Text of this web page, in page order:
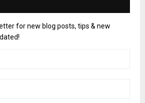
for new blog posts, tips & new